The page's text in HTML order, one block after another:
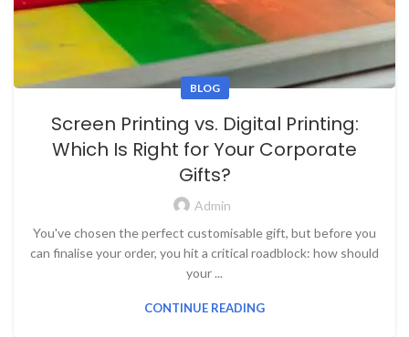
BLOG
Screen Printing vs. Digital Printing:
Which Is Right for Your Corporate
Gifts?
Admin
You've chosen the perfect customisable gift, but before you
can finalise your order, you hit a critical roadblock: how should
your ...
CONTINUE READING